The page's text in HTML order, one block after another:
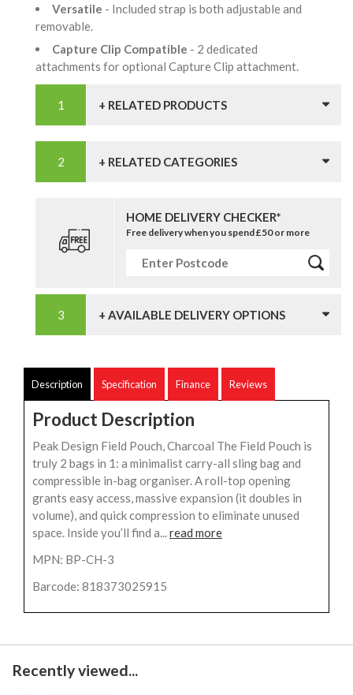
Versatile - Included strap is both adjustable and
removable.
Capture Clip Compatible - 2 dedicated
attachments for optional Capture Clip attachment.
+ RELATED PRODUCTS
+ RELATED CATEGORIES
HOME DELIVERY CHECKER*
Free delivery when you spend £50 or more
+ AVAILABLE DELIVERY OPTIONS
Description Specification Finance Reviews
Product Description
Peak Design Field Pouch, Charcoal The Field Pouch is
truly 2 bags in 1: a minimalist carry-all sling bag and
compressible in-bag organiser. A roll-top opening
grants easy access, massive expansion (it doubles in
volume), and quick compression to eliminate unused
space. Inside you’ll find a...read more
MPN: BP-CH-3
Barcode: 818373025915
Recently viewed...